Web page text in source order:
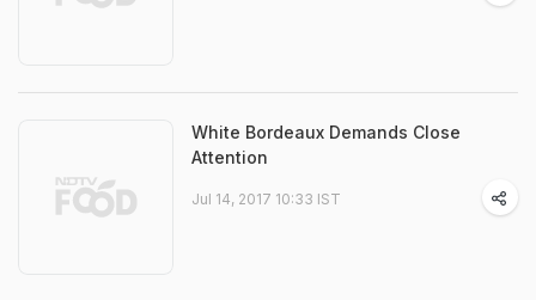
White Bordeaux Demands Close
Attention
Jul 14, 2017 10:33 IST